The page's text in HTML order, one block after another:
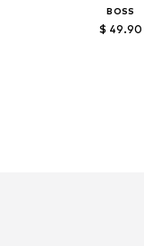
BOSS
$ 49.90